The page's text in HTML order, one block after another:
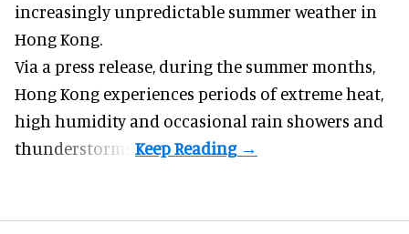
increasingly unpredictable summer weather in
Hong Kong.
Via a press release, during the summer months,
Hong Kong experiences periods of extreme heat,
high humidity and occasional rain showers and
thunderstorms.